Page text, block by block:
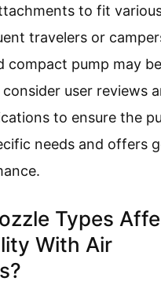
to fit
travelers or
compact pump may
user reviews
to ensure the
needs and offers
Types
With Air